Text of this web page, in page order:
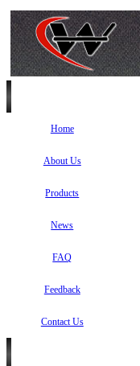
Home
About Us
Products
News
FAQ
Feedback
Contact Us